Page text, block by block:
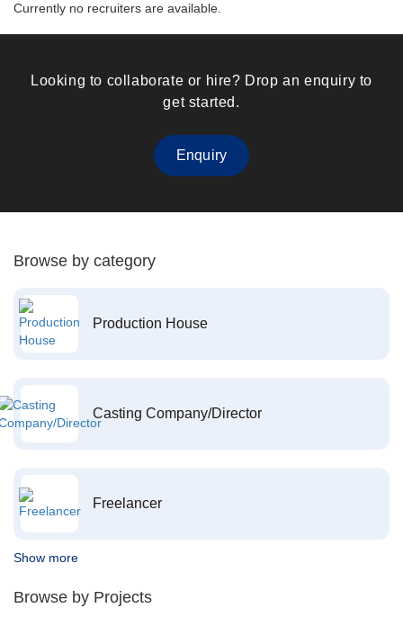
Currently no recruiters are available.
Looking to collaborate or hire? Drop an enquiry to
get started.
Enquiry
Browse by category
Production House
Casting Company/Director
Freelancer
Show more
Browse by Projects